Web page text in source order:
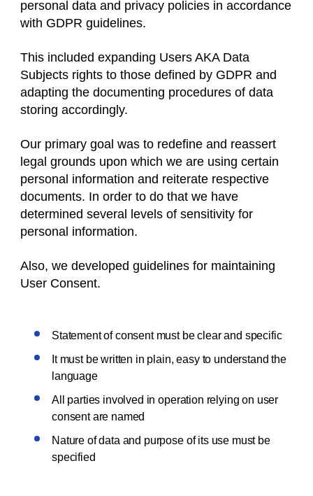
personal data and privacy policies in accordance
with GDPR guidelines.
This included expanding Users AKA Data
Subjects rights to those defined by GDPR and
adapting the documenting procedures of data
storing accordingly.
Our primary goal was to redefine and reassert
legal grounds upon which we are using certain
personal information and reiterate respective
documents. In order to do that we have
determined several levels of sensitivity for
personal information.
Also, we developed guidelines for maintaining
User Consent.
Statement of consent must be clear and specific
It must be written in plain, easy to understand the
language
All parties involved in operation relying on user
consent are named
Nature of data and purpose of its use must be
specified